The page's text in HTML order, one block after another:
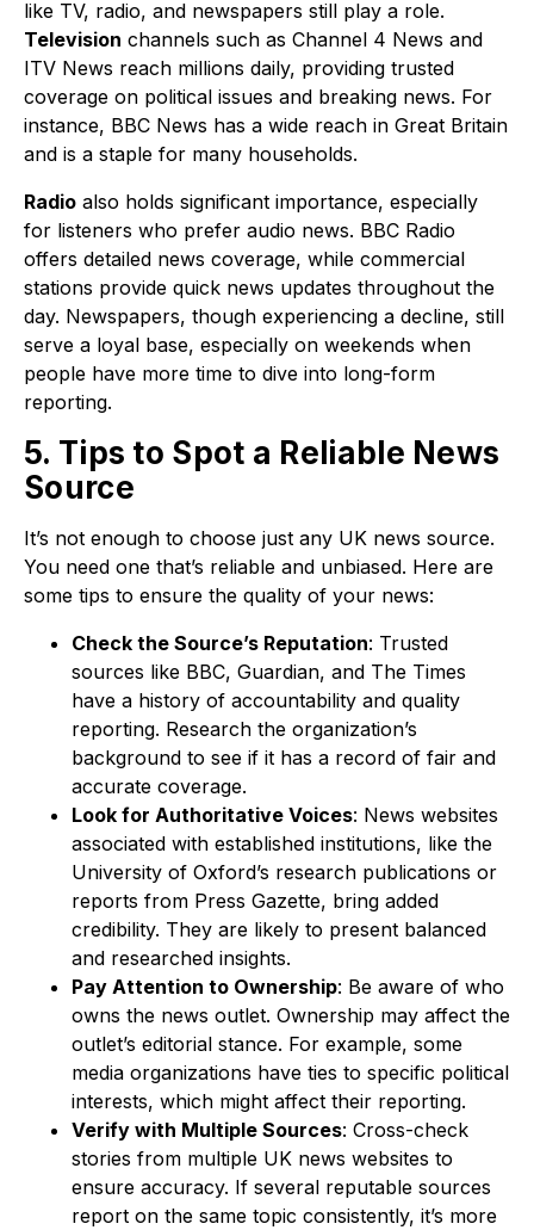
like TV, radio, and newspapers still play a role.
Television channels such as Channel 4 News and
ITV News reach millions daily, providing trusted
coverage on political issues and breaking news. For
instance, BBC News has a wide reach in Great Britain
and is a staple for many households.
Radio also holds significant importance, especially
for listeners who prefer audio news. BBC Radio
offers detailed news coverage, while commercial
stations provide quick news updates throughout the
day. Newspapers, though experiencing a decline, still
serve a loyal base, especially on weekends when
people have more time to dive into long-form
reporting.
5. Tips to Spot a Reliable News
Source
It’s not enough to choose just any UK news source.
You need one that’s reliable and unbiased. Here are
some tips to ensure the quality of your news:
Check the Source’s Reputation: Trusted
sources like BBC, Guardian, and The Times
have a history of accountability and quality
reporting. Research the organization’s
background to see if it has a record of fair and
accurate coverage.
Look for Authoritative Voices: News websites
associated with established institutions, like the
University of Oxford’s research publications or
reports from Press Gazette, bring added
credibility. They are likely to present balanced
and researched insights.
Pay Attention to Ownership: Be aware of who
owns the news outlet. Ownership may affect the
outlet’s editorial stance. For example, some
media organizations have ties to specific political
interests, which might affect their reporting.
Verify with Multiple Sources: Cross-check
stories from multiple UK news websites to
ensure accuracy. If several reputable sources
report on the same topic consistently, it’s more